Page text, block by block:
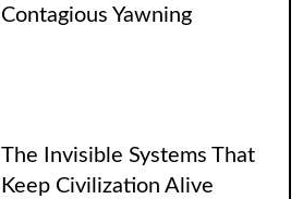
Contagious Yawning
The Invisible Systems That
Keep Civilization Alive